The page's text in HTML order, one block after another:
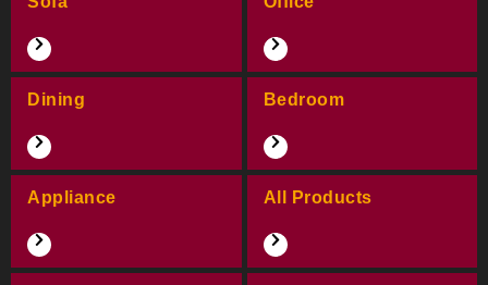
Dining Bedroom
Appliance All Products